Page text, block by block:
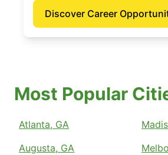
Discover Career
Most Popular
Atlanta, GA
Augusta, GA